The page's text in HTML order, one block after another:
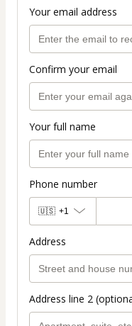
Your email address
Confirm your email
Your full name
Phone number
🇺🇸 +1
Address
Address line 2